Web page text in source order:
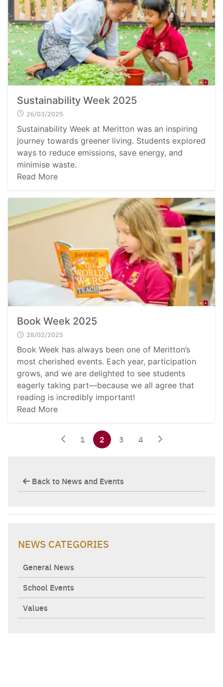
Sustainability Week 2025
26/03/2025
Sustainability Week at Meritton was an inspiring
journey towards greener living. Students explored
ways to reduce emissions, save energy, and
minimise waste.
Read More
Book Week 2025
28/02/2025
Book Week has always been one of Meritton’s
most cherished events. Each year, participation
grows, and we are delighted to see students
eagerly taking part—because we all agree that
reading is incredibly important!
Read More
1 2 3 4
Back to News and Events
NEWS CATEGORIES
General News
School Events
Values